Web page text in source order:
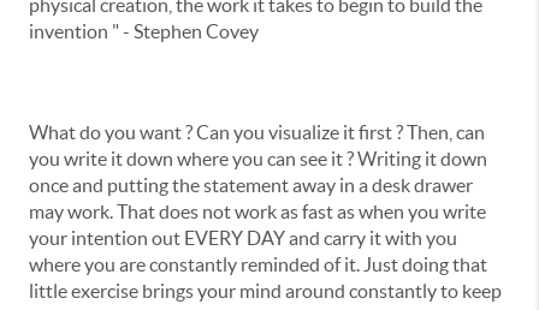
physical creation, the work it takes to begin to build the
invention " - Stephen Covey
What do you want ? Can you visualize it first ? Then, can
you write it down where you can see it ? Writing it down
once and putting the statement away in a desk drawer
may work. That does not work as fast as when you write
your intention out EVERY DAY and carry it with you
where you are constantly reminded of it. Just doing that
little exercise brings your mind around constantly to keep